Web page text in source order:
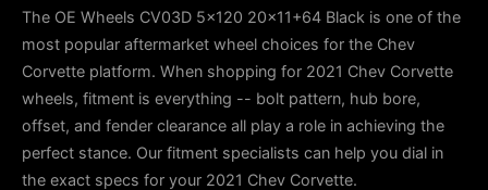
The OE Wheels CV03D 5x120 20x11+64 Black is one of the
most popular aftermarket wheel choices for the Chev
Corvette platform. When shopping for 2021 Chev Corvette
wheels, fitment is everything -- bolt pattern, hub bore,
offset, and fender clearance all play a role in achieving the
perfect stance. Our fitment specialists can help you dial in
the exact specs for your 2021 Chev Corvette.